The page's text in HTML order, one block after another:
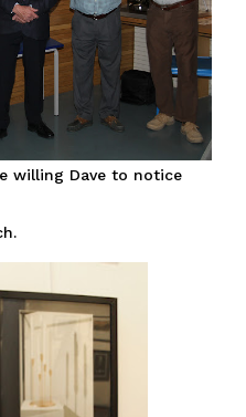
willing Dave to notice